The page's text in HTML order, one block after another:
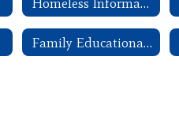
Family Educational Rights and Privacy Act (FERPA)